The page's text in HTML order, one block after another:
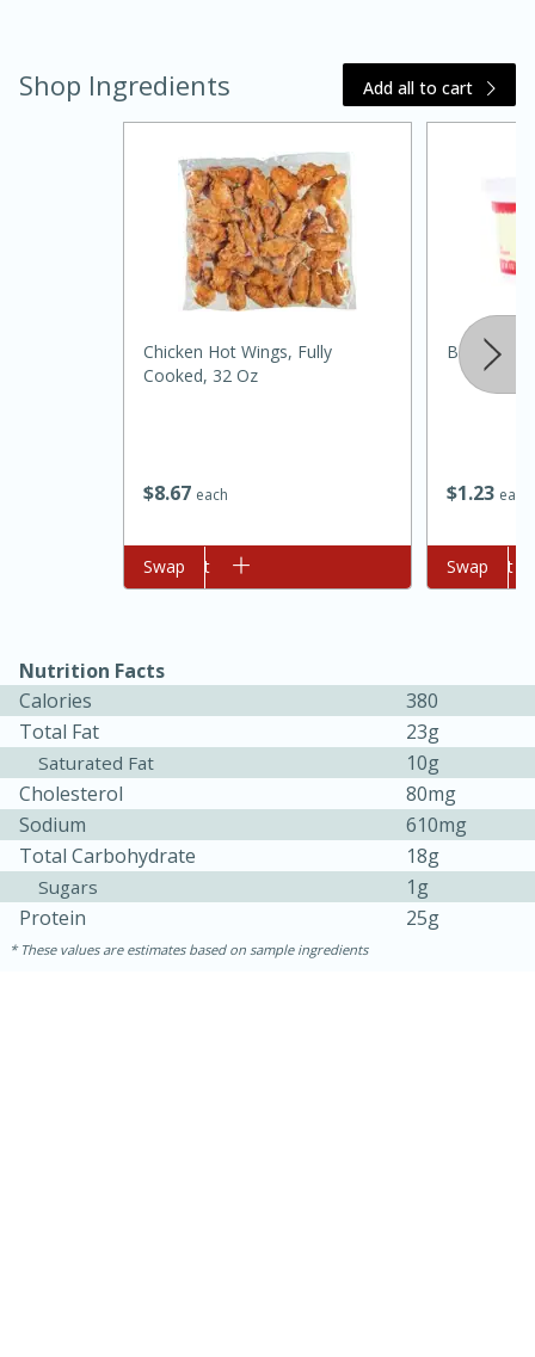
Hard Serves: 4
Shop Ingredients Add all to cart
$867 each
Chicken Hot Wings, Fully
Cooked, 32 Oz
Add to cart
Swap
$1 23 each
Best
Add to cart
Swap
Nutrition Facts
Calories
380
Total Fat
23g
Saturated Fat
10g
Cholesterol
80mg
Sodium
610mg
Total Carbohydrate
18g
Sugars
1g
Protein
25g
These values are estimates based on sample ingredients